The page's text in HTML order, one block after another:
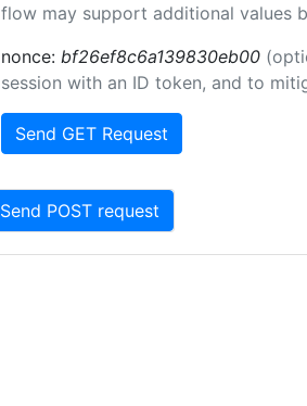
flow may support additional values
nonce: bf26ef8c6a139830eb00
session with an ID token, and to
Send GET Request